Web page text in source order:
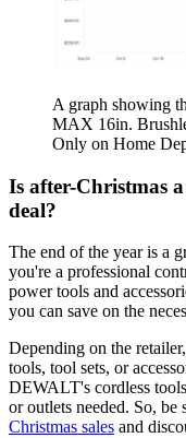
A graph showing
MAX 16in.
Only on Home
Is after-Christmas
deal?
The end of the year is a
you're a professional
power tools and
you can save on the
Depending on the
tools, tool sets, or
DEWALT's cordless
or outlets needed. So, be
Christmas sales and